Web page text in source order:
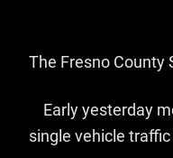
The Fresno County
Early yesterday
single vehicle